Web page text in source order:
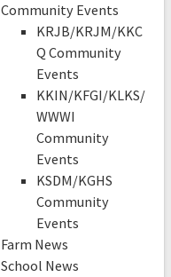
Community Events
KRJB/KRJM/KKC
Q Community
Events
KKIN/KFGI/KLKS/
WWWI
Community
Events
KSDM/KGHS
Community
Events
Farm News
School News